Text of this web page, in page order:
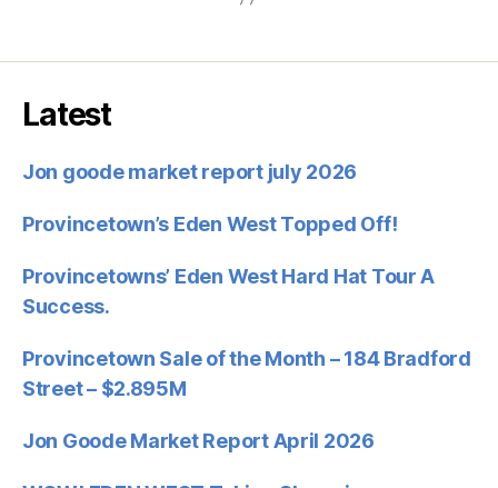
Latest
Jon goode market report july 2026
Provincetown’s Eden West Topped Off!
Provincetowns’ Eden West Hard Hat Tour A
Success.
Provincetown Sale of the Month – 184 Bradford
Street – $2.895M
Jon Goode Market Report April 2026